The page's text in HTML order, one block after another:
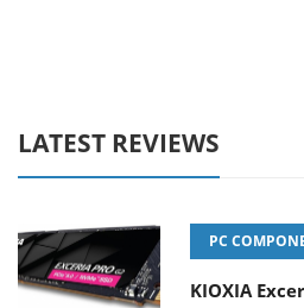
LATEST REVIEWS
PC
KIOXIA